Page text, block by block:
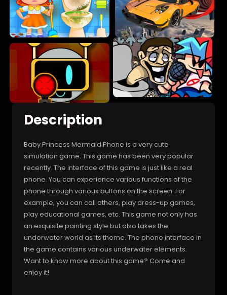
Description
Baby Princess Mermaid Phone is a very cute
simulation game. This game has been very popular
recently. The interface of this game is just like a real
phone. You can experience various functions of the
phone through various buttons on the screen. For
example, you can call others, play dress-up games,
play educational games, etc. This game not only has
an exquisite painting style but also takes the
underwater world as its theme. The phone interface in
the game contains various underwater elements.
Want to know more about this game? Come and
enjoy it!